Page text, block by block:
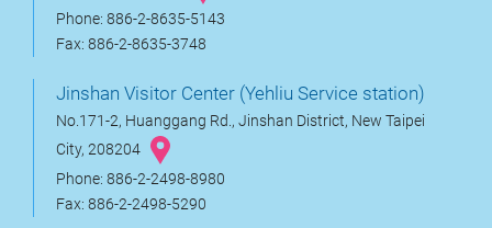
Phone: 886-2-8635-5143
Fax: 886-2-8635-3748
Jinshan Visitor Center (Yehliu Service station)
No.171-2, Huanggang Rd., Jinshan District, New Taipei
City, 208204
Phone: 886-2-2498-8980
Fax: 886-2-2498-5290